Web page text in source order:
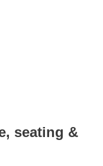
seating &